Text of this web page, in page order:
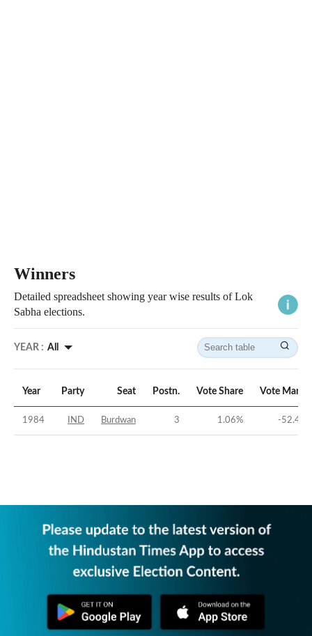
Winners
Detailed spreadsheet showing year wise results of Lok
Sabha elections.
YEAR : All
Year Party Seat Postn. Vote Share Vote Margin
1984 IND Burdwan 3 1.06% -52.44